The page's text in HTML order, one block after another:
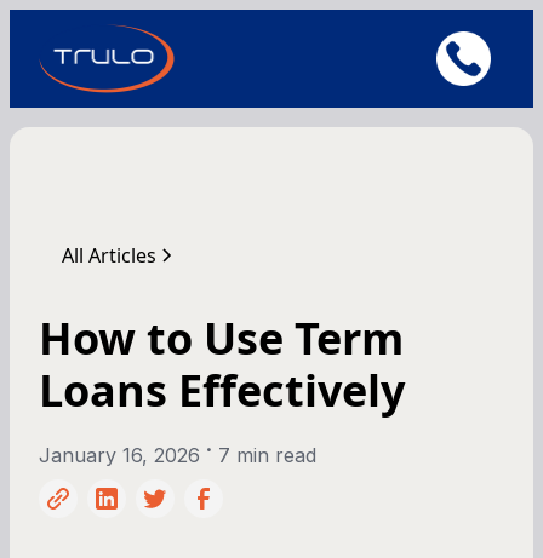
All Articles
How to Use Term
Loans Effectively
January 16, 2026 • 7 min read